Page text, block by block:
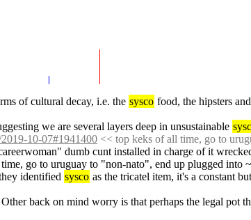
of cultural decay, i.e. the sysco food, the hipsters
we are several layers deep in unsustainable
10-07#1941400 << top keks of all time, go to
dumb cunt installed in charge of it
go to uruguay to "non-nato", end up plugged into
identified sysco as the tricatel item, it's a constant
back on mind worry is that perhaps the legal pot